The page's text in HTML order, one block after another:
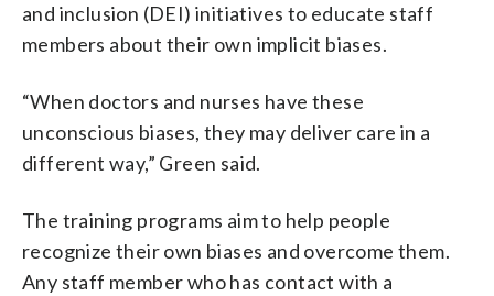
and inclusion (DEI) initiatives to educate staff
members about their own implicit biases.
“When doctors and nurses have these
unconscious biases, they may deliver care in a
different way,” Green said.
The training programs aim to help people
recognize their own biases and overcome them.
Any staff member who has contact with a